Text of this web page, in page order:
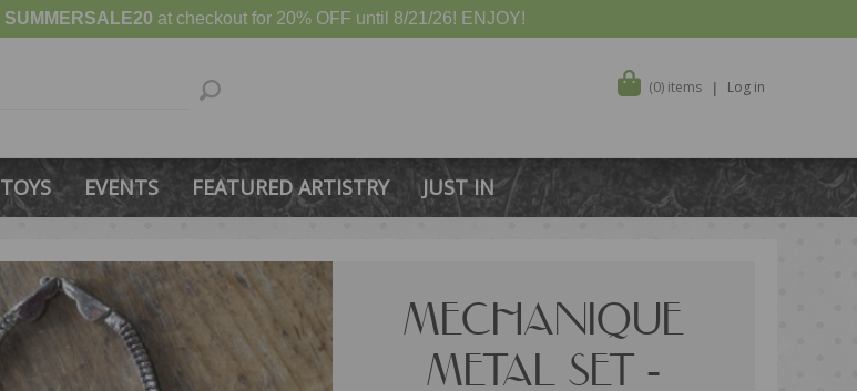
SUMMERSALE20 at checkout for 20% OFF until 8/21/26! ENJOY!
(0) items Log in
TOYS EVENTS FEATURED ARTISTRY JUST IN
MECHANIQUE
METAL SET -